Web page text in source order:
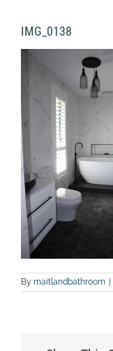
IMG_0138
By maitlandbathroom |